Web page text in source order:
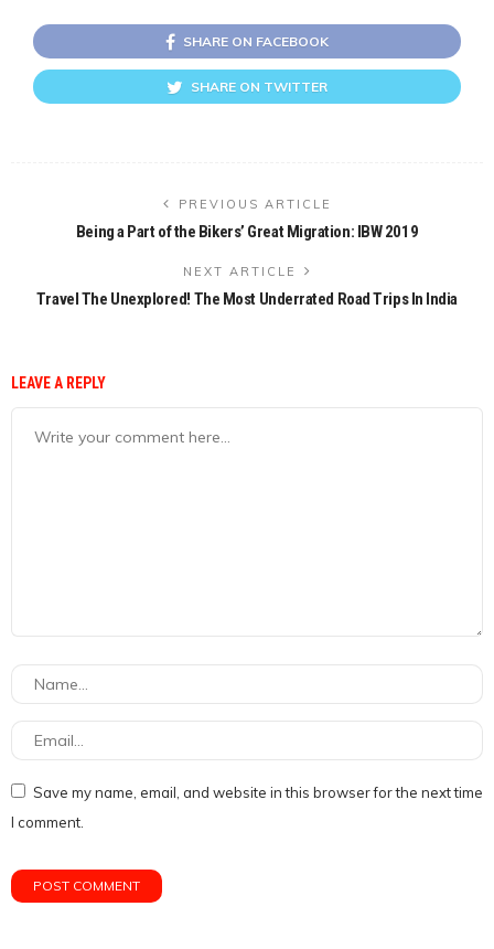
SHARE ON FACEBOOK
SHARE ON TWITTER
PREVIOUS ARTICLE
Being a Part of the Bikers’ Great Migration: IBW 2019
NEXT ARTICLE
Travel The Unexplored! The Most Underrated Road Trips In India
LEAVE A REPLY
Save my name, email, and website in this browser for the next time
I comment.